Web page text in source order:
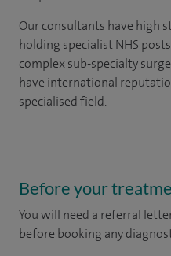
Our consultants have high
holding specialist NHS
complex sub-specialty
have international
specialised field.
Before your
You will need a referral
before booking any